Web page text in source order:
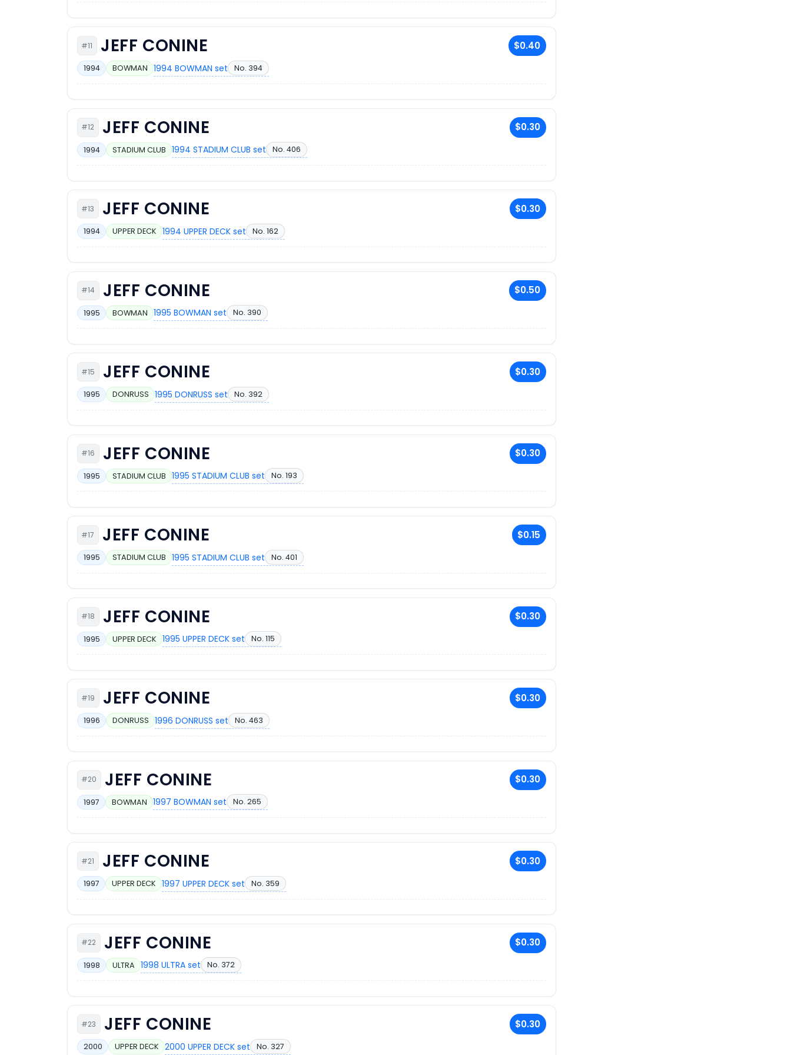
#11 JEFF CONINE $0.40
1994 BOWMAN 1994 BOWMAN set No. 394
#12 JEFF CONINE $0.30
1994 STADIUM CLUB 1994 STADIUM CLUB set No. 406
#13 JEFF CONINE $0.30
1994 UPPER DECK 1994 UPPER DECK set No. 162
#14 JEFF CONINE $0.50
1995 BOWMAN 1995 BOWMAN set No. 390
#15 JEFF CONINE $0.30
1995 DONRUSS 1995 DONRUSS set No. 392
#16 JEFF CONINE $0.30
1995 STADIUM CLUB 1995 STADIUM CLUB set No. 193
#17 JEFF CONINE $0.15
1995 STADIUM CLUB 1995 STADIUM CLUB set No. 401
#18 JEFF CONINE $0.30
1995 UPPER DECK 1995 UPPER DECK set No. 115
#19 JEFF CONINE $0.30
1996 DONRUSS 1996 DONRUSS set No. 463
#20 JEFF CONINE $0.30
1997 BOWMAN 1997 BOWMAN set No. 265
#21 JEFF CONINE $0.30
1997 UPPER DECK 1997 UPPER DECK set No. 359
#22 JEFF CONINE $0.30
1998 ULTRA 1998 ULTRA set No. 372
#23 JEFF CONINE $0.30
2000 UPPER DECK 2000 UPPER DECK set No. 327